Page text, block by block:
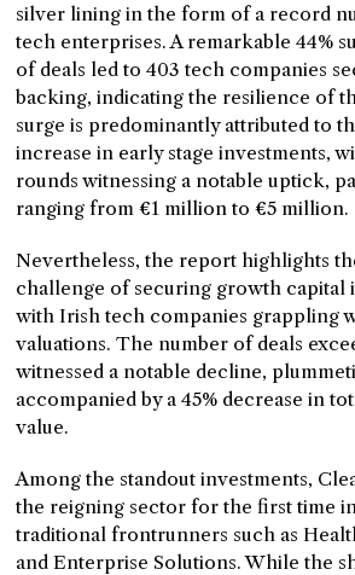
silver lining in the form of a record
tech enterprises. A remarkable 44%
of deals led to 403 tech companies
backing, indicating the resilience of
surge is predominantly attributed to
increase in early stage investments,
rounds witnessing a notable uptick,
ranging from €1 million to €5 million.
Nevertheless, the report highlights
challenge of securing growth capital
with Irish tech companies grappling
valuations. The number of deals
witnessed a notable decline,
accompanied by a 45% decrease in
value.
Among the standout investments,
the reigning sector for the first time
traditional frontrunners such as
and Enterprise Solutions. While the